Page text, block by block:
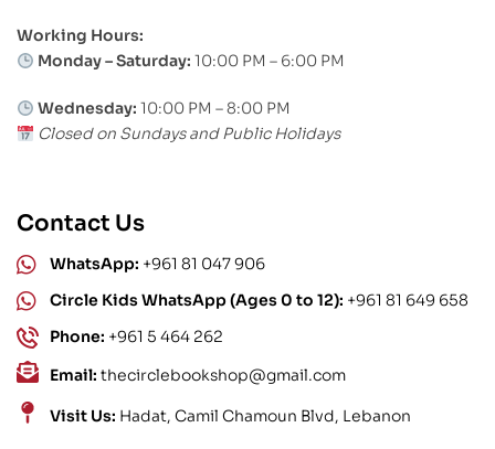
Working Hours:
Monday – Saturday: 10:00 PM – 6:00 PM
Wednesday: 10:00 PM – 8:00 PM
Closed on Sundays and Public Holidays
Contact Us
WhatsApp: +961 81 047 906
Circle Kids WhatsApp (Ages 0 to 12): +961 81 649 658
Phone: +961 5 464 262
Email: thecirclebookshop@gmail.com
Visit Us: Hadat, Camil Chamoun Blvd, Lebanon